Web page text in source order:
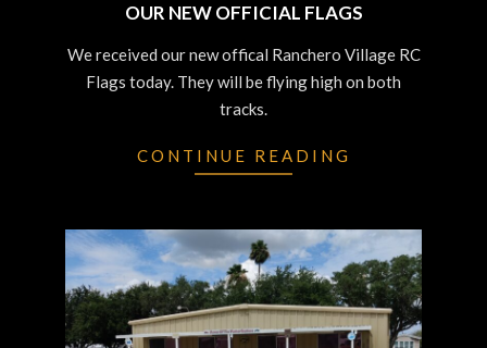
OUR NEW OFFICIAL FLAGS
07-
We received our new offical Ranchero Village RC
Flags today. They will be flying high on both
tracks.
CONTINUE READING